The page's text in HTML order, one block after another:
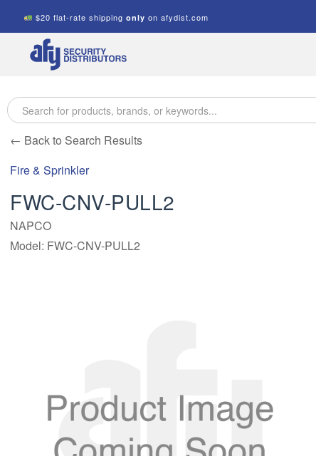
$20 flat-rate shippingonly on afydist.com
A.F.Y.
Security
Distributors
← Back to Search Results
Fire & Sprinkler
FWC-CNV-PULL2
NAPCO
Model: FWC-CNV-PULL2